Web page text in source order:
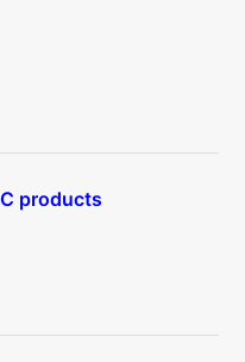
of comments: 3
products
of comments: 6